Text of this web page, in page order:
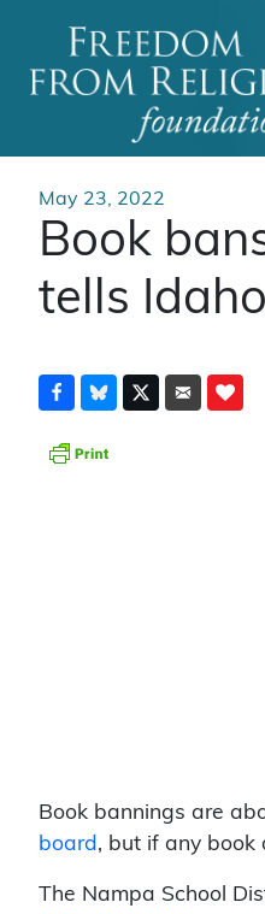
Main
May 23, 2022
Book
tells
Book bannings are
board , but if any book
The Nampa School